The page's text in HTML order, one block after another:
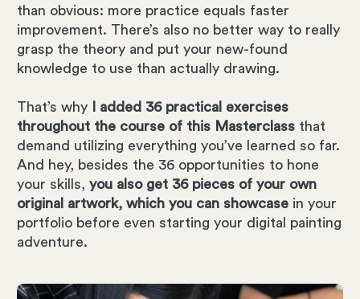
than obvious: more practice equals faster
improvement. There’s also no better way to really
grasp the theory and put your new-found
knowledge to use than actually drawing.
That’s why
I added 36 practical exercises
throughout the course of this Masterclass that
demand utilizing everything you’ve learned so far.
And hey, besides the 36 opportunities to hone
your skills, you also get 36 pieces of your own
original artwork, which you can showcase in your
portfolio before even starting your digital painting
adventure.